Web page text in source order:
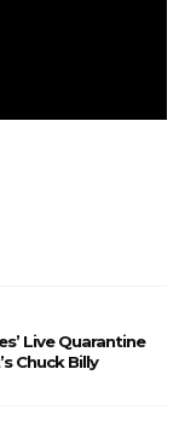
Live Quarantine
Chuck Billy